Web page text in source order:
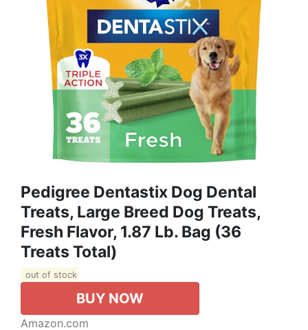
Pedigree Dentastix Dog Dental
Treats, Large Breed Dog Treats,
Fresh Flavor, 1.87 Lb. Bag (36
Treats Total)
out of stock
BUY NOW
Amazon.com